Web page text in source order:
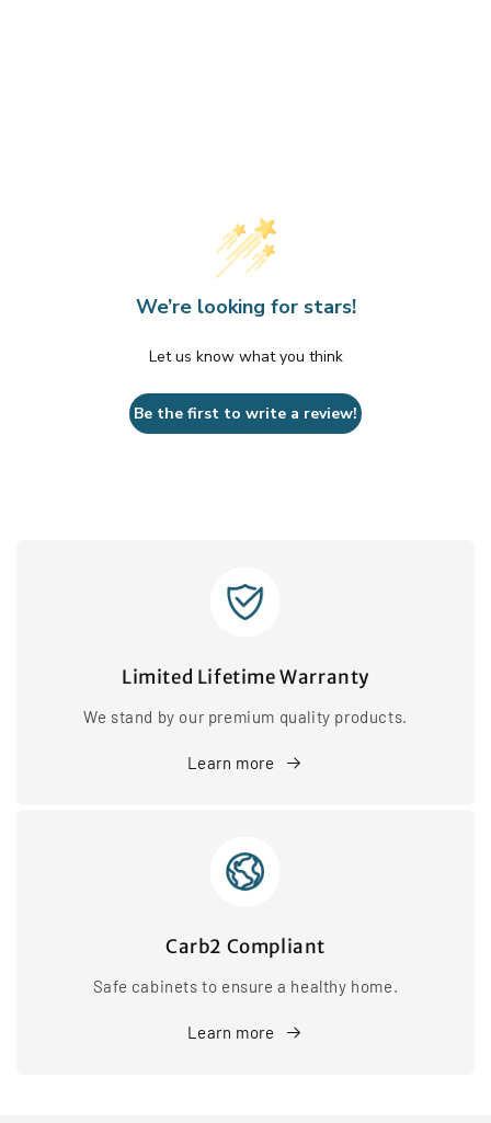
We’re looking for stars!
Let us know what you think
Be the first to write a review!
Limited Lifetime Warranty
We stand by our premium quality products.
Learn more
Carb2 Compliant
Safe cabinets to ensure a healthy home.
Learn more